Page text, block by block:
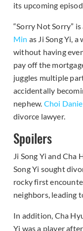
its upcoming
“Sorry Not Sorry”
Min as Ji Song Yi,
without having
pay off the
juggles multiple
accidentally
nephew. Choi
divorce lawyer.
Spoilers
Ji Song Yi and
Song Yi sought
rocky first
neighbors, leading
In addition, Cha
Yi was a player